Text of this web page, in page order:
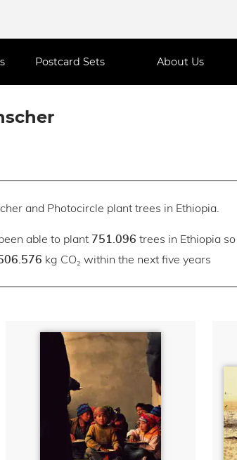
Postcard Sets About Us
and Photocircle plant trees in Ethiopia.
able to plant 751.096 trees in Ethiopia
kg CO₂ within the next five years